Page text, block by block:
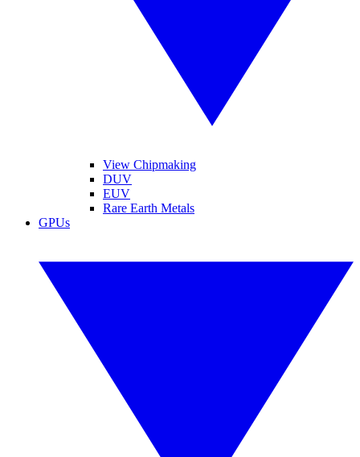
View Chipmaking
DUV
EUV
Rare Earth Metals
GPUs